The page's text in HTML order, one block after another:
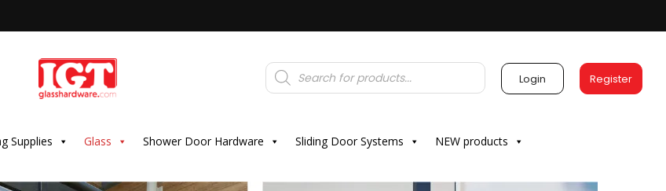
Products
search Login Register
Supplies Glass Shower Door Hardware Sliding Door Systems NEW products